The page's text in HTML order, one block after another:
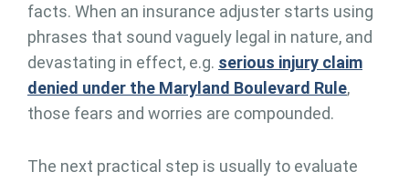
facts. When an insurance adjuster starts using
phrases that sound vaguely legal in nature, and
devastating in effect, e.g. serious injury claim
denied under the Maryland Boulevard Rule,
those fears and worries are compounded.
The next practical step is usually to evaluate